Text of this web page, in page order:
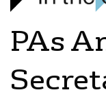
PAs